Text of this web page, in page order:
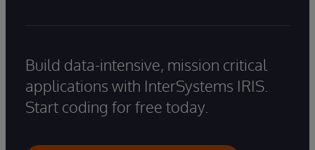
Build data-intensive, mission critical
applications with InterSystems IRIS.
Start coding for free today.